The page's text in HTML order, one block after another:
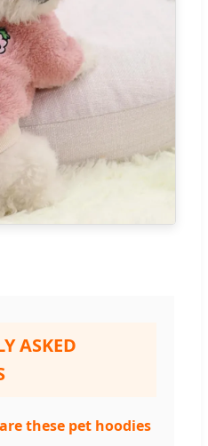
ASKED
these pet hoodies